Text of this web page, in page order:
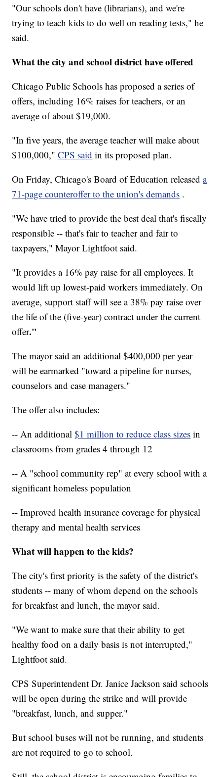
"Our schools don't have (librarians), and we're
trying to teach kids to do well on reading tests," he
said.
What the city and school district have offered
Chicago Public Schools has proposed a series of
offers, including 16% raises for teachers, or an
average of about $19,000.
"In five years, the average teacher will make about
$100,000,"CPS said in its proposed plan.
On Friday, Chicago's Board of Education releaseda
71-page counteroffer to the union's demands .
"We have tried to provide the best deal that's fiscally
responsible -- that's fair to teacher and fair to
taxpayers," Mayor Lightfoot said.
"It provides a 16% pay raise for all employees. It
would lift up lowest-paid workers immediately. On
average, support staff will see a 38% pay raise over
the life of the (five-year) contract under the current
offer."
The mayor said an additional $400,000 per year
will be earmarked "toward a pipeline for nurses,
counselors and case managers."
The offer also includes:
-- An additional$1 million to reduce class sizes in
classrooms from grades 4 through 12
-- A "school community rep" at every school with a
significant homeless population
-- Improved health insurance coverage for physical
therapy and mental health services
What will happen to the kids?
The city's first priority is the safety of the district's
students -- many of whom depend on the schools
for breakfast and lunch, the mayor said.
"We want to make sure that their ability to get
healthy food on a daily basis is not interrupted,"
Lightfoot said.
CPS Superintendent Dr. Janice Jackson said schools
will be open during the strike and will provide
"breakfast, lunch, and supper."
But school buses will not be running, and students
are not required to go to school.